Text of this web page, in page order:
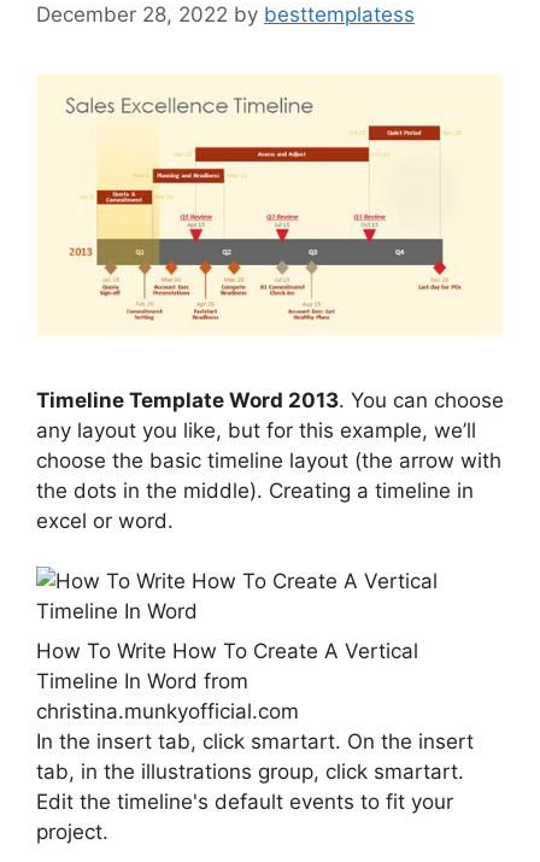
December 28, 2022 by besttemplatess
Timeline Template Word 2013. You can choose
any layout you like, but for this example, we’ll
choose the basic timeline layout (the arrow with
the dots in the middle). Creating a timeline in
excel or word.
How To Write How To Create A Vertical
Timeline In Word from
christina.munkyofficial.com
In the insert tab, click smartart. On the insert
tab, in the illustrations group, click smartart.
Edit the timeline's default events to fit your
project.